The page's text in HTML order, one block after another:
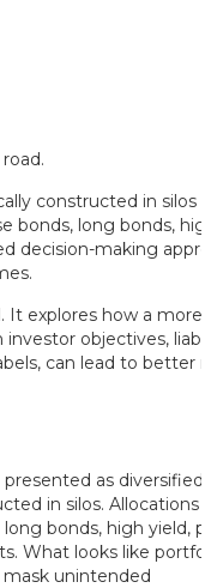
constructed in silos
bonds, long bonds,
decision-making
It explores how a more
objectives,
can lead to better
as
in silos. Allocations
bonds, high yield,
What looks like
unintended